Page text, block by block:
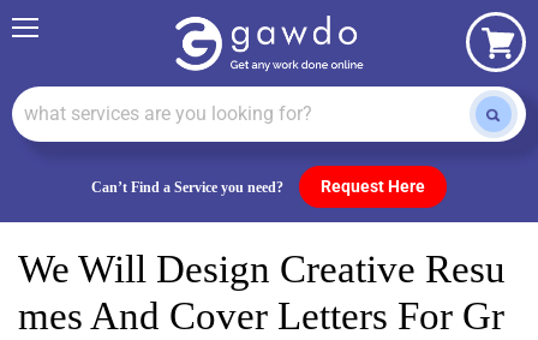
Can’t Find a Service you need? Request Here
View
cart
We Will Design Creative Resu
Mes And Cover Letters For Gr